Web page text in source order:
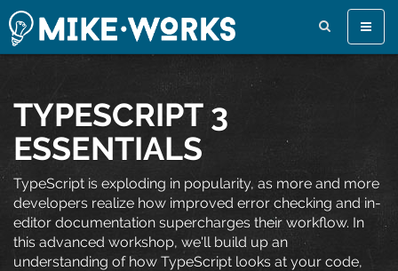
Toggle
TYPESCRIPT 3
ESSENTIALS
TypeScript is exploding in popularity, as more and more
developers realize how improved error checking and in-
editor documentation supercharges their workflow. In
this advanced workshop, we'll build up an
understanding of how TypeScript looks at your code,